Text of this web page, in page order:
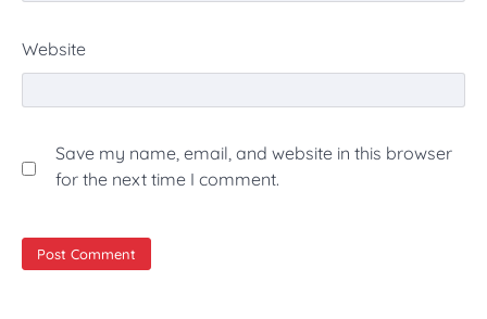
Website
Save my name, email, and website in this browser
for the next time I comment.